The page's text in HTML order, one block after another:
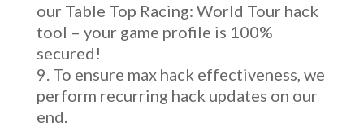
our Table Top Racing: World Tour hack
tool – your game profile is 100%
secured!
To ensure max hack effectiveness, we
perform recurring hack updates on our
end.